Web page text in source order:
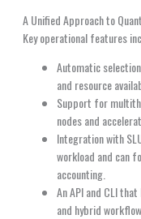
A Unified Approach to
Key operational features
Automatic
and resource
Support for
nodes and
Integration with
workload and can
accounting.
An API and CLI
and hybrid